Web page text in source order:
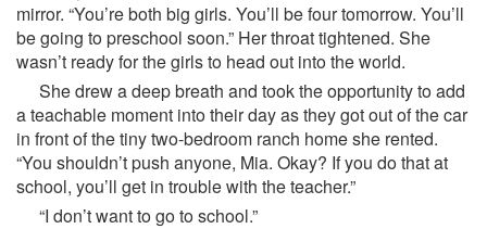
mirror. “You’re both big girls. You’ll be four tomorrow. You’ll
be going to preschool soon.” Her throat tightened. She
wasn’t ready for the girls to head out into the world.
She drew a deep breath and took the opportunity to add
a teachable moment into their day as they got out of the car
in front of the tiny two-bedroom ranch home she rented.
“You shouldn’t push anyone, Mia. Okay? If you do that at
school, you’ll get in trouble with the teacher.”
“I don’t want to go to school.”